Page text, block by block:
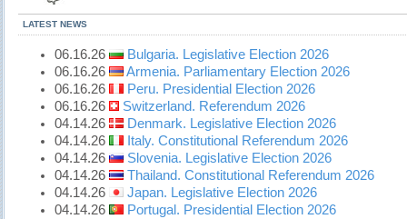
LATEST NEWS
06.16.26
Bulgaria. Legislative Election 2026
06.16.26
Armenia. Parliamentary Election 2026
06.16.26
Peru. Presidential Election 2026
06.16.26
Switzerland. Referendum 2026
04.14.26
Denmark. Legislative Election 2026
04.14.26
Italy. Constitutional Referendum 2026
04.14.26
Slovenia. Legislative Election 2026
04.14.26
Thailand. Constitutional Referendum 2026
04.14.26
Japan. Legislative Election 2026
04.14.26
Portugal. Presidential Election 2026